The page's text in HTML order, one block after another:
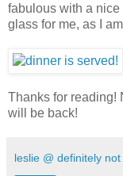
fabulous with a
glass for me, as I
Thanks for reading!
will be back!
leslie @ definitely